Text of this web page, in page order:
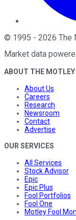
© 1995 - 2026 The
Market data
ABOUT THE MOTLEY
About Us
Careers
Research
Newsroom
Contact
Advertise
OUR SERVICES
All Services
Stock Advisor
Epic
Epic Plus
Fool Portfolios
Fool One
Motley Fool